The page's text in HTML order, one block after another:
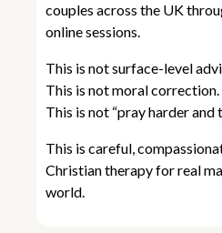
couples across the UK
online sessions.
This is not surface-level
This is not moral correction.
This is not “pray harder and
This is careful,
Christian therapy for real
world.